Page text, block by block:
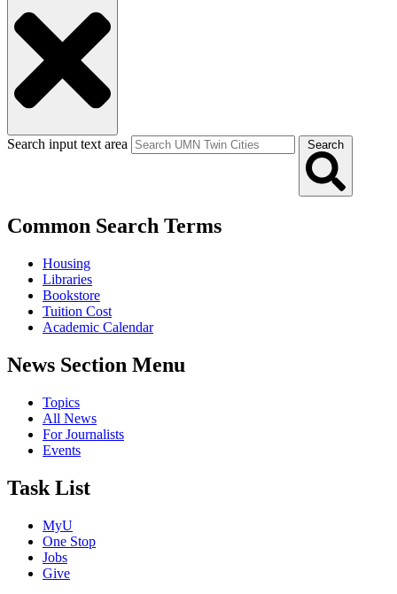
Search input text area Search
Common Search Terms
Housing
Libraries
Bookstore
Tuition Cost
Academic Calendar
News Section Menu
Topics
All News
For Journalists
Events
Task List
MyU
One Stop
Jobs
Give